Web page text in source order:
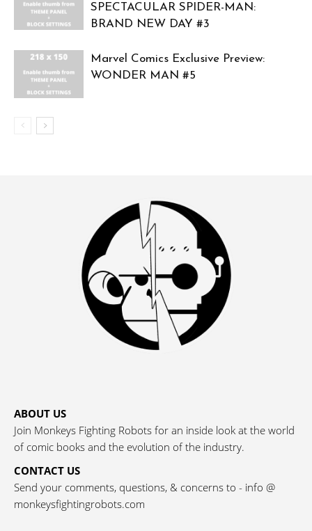
SPECTACULAR SPIDER-MAN:
BRAND NEW DAY #3
Marvel Comics Exclusive Preview:
WONDER MAN #5
ABOUT US
Join Monkeys Fighting Robots for an inside look at the world
of comic books and the evolution of the industry.
CONTACT US
Send your comments, questions, & concerns to - info @
monkeysfightingrobots.com